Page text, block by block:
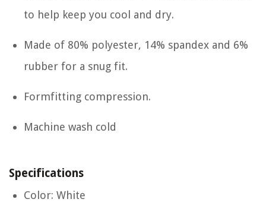
to help keep you cool and dry.
Made of 80% polyester, 14% spandex and 6%
rubber for a snug fit.
Formfitting compression.
Machine wash cold
Specifications
Color: White